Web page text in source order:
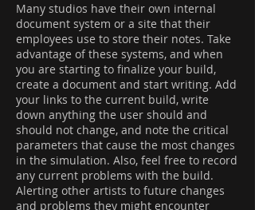
Many studios have their own internal
document system or a site that their
employees use to store their notes. Take
advantage of these systems, and when
you are starting to finalize your build,
create a document and start writing. Add
your links to the current build, write
down anything the user should and
should not change, and note the critical
parameters that cause the most changes
in the simulation. Also, feel free to record
any current problems with the build.
Alerting other artists to future changes
and problems they might encounter